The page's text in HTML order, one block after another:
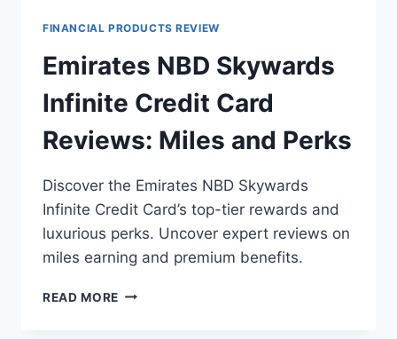
FINANCIAL PRODUCTS REVIEW
Emirates NBD Skywards
Infinite Credit Card
Reviews: Miles and Perks
Discover the Emirates NBD Skywards
Infinite Credit Card’s top-tier rewards and
luxurious perks. Uncover expert reviews on
miles earning and premium benefits.
READ MORE EMIRATES